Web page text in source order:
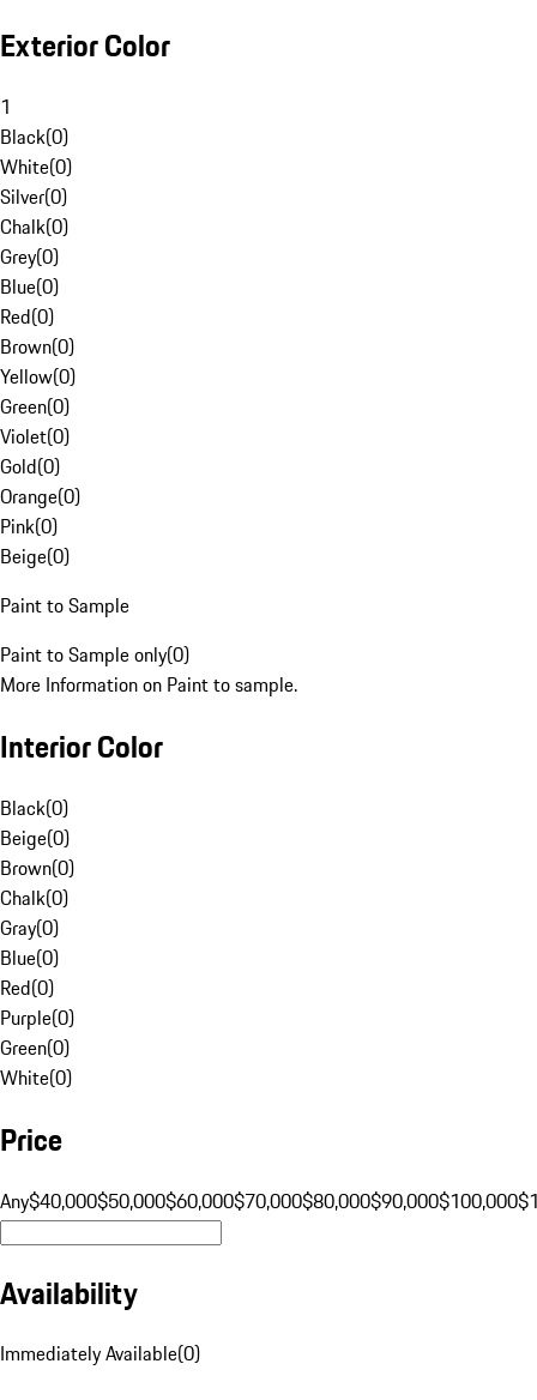
Exterior Color
1
Black(0)
White(0)
Silver(0)
Chalk(0)
Grey(0)
Blue(0)
Red(0)
Brown(0)
Yellow(0)
Green(0)
Violet(0)
Gold(0)
Orange(0)
Pink(0)
Beige(0)
Paint to Sample
Paint to Sample only(0)
More Information on Paint to sample.
Interior Color
Black(0)
Beige(0)
Brown(0)
Chalk(0)
Gray(0)
Blue(0)
Red(0)
Purple(0)
Green(0)
White(0)
Price
Any$40,000$50,000$60,000$70,000$80,000$90,000$100,000
Availability
Immediately Available(0)